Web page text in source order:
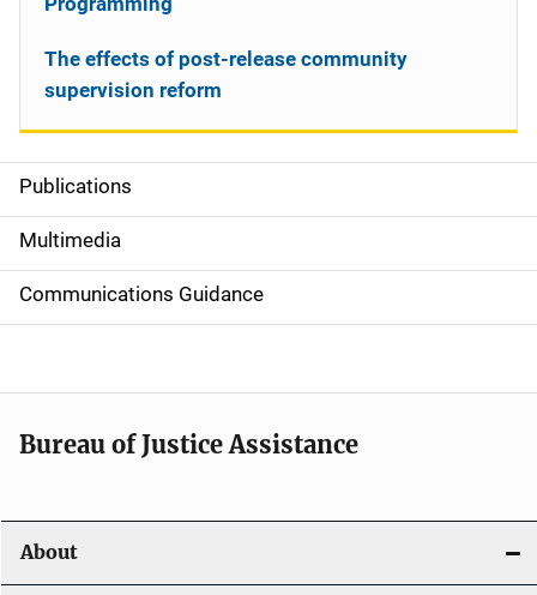
S
i
d
e
n
a
i
g
Publications
Multimedia
Communications Guidance
The effects of post-release community
supervision reform
Bureau of Justice Assistance
About